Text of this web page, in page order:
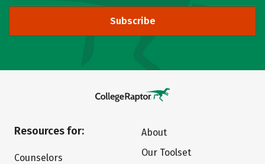
Subscribe
Resources for:
Counselors
About
Our Toolset